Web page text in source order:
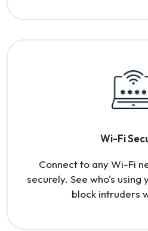
Wi-Fi
Connect to any Wi-Fi
securely. See who's using
block intruders